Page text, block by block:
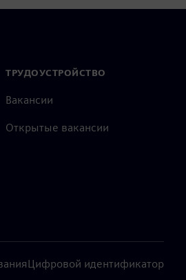
ТРУДОУСТРОЙСТВО
Вакансии
Открытые вакансии
Цифровой идентификатор